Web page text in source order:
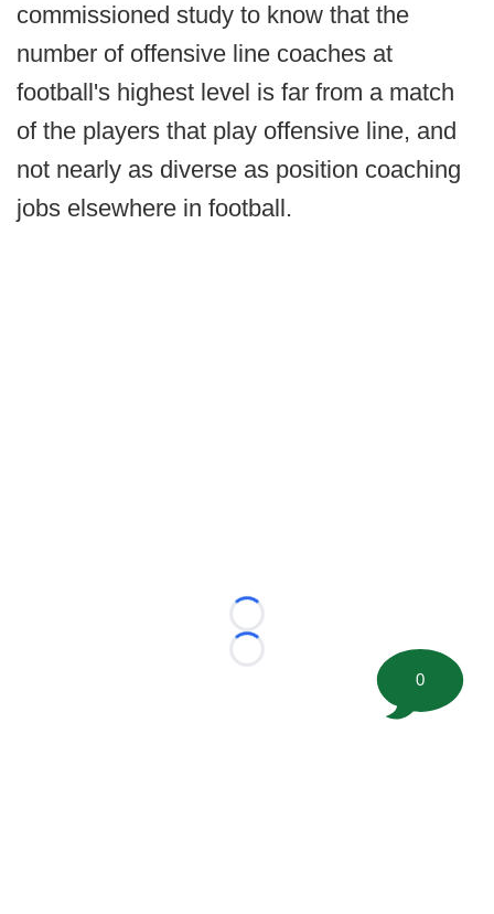
commissioned study to know that the
number of offensive line coaches at
football's highest level is far from a match
of the players that play offensive line, and
not nearly as diverse as position coaching
jobs elsewhere in football.
Loading...
Loading...
0